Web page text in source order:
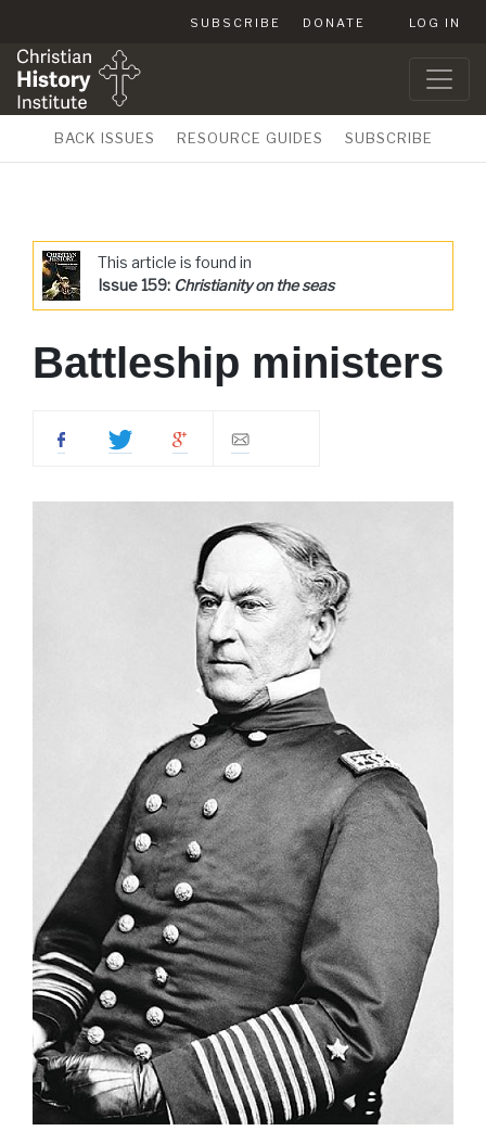
SUBSCRIBE DONATE LOG IN
BACK ISSUES RESOURCE GUIDES SUBSCRIBE
This article is found in
Issue 159: Christianity on the seas
Battleship ministers